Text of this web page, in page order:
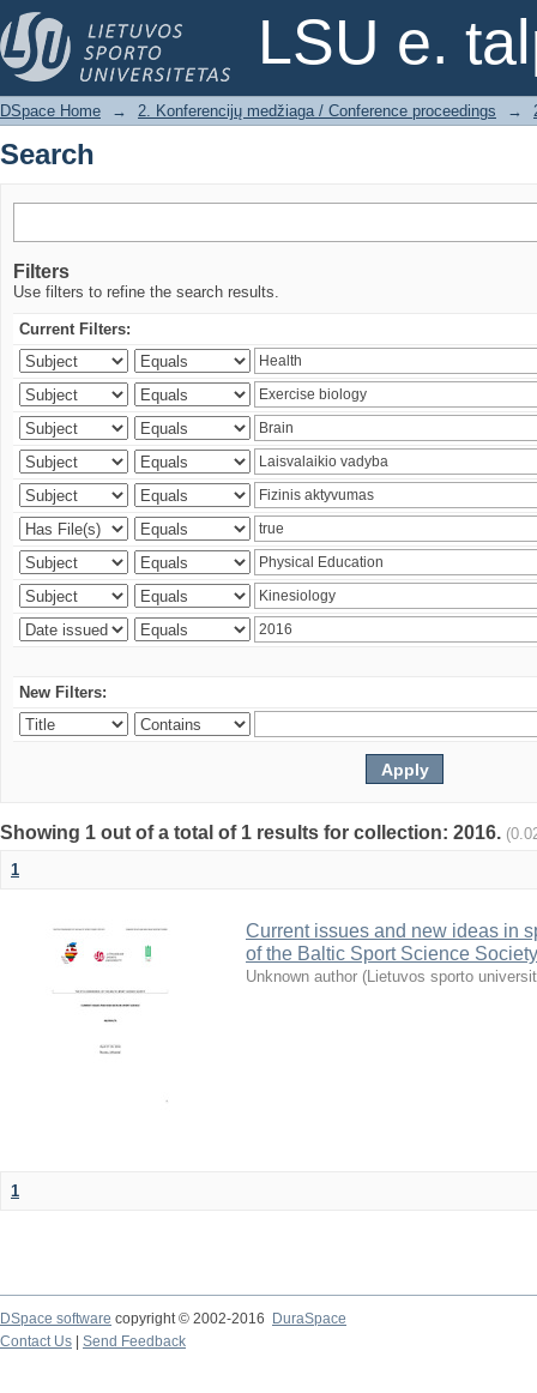
LSU e.
Search
DSpace Home → 2. Konferencijų medžiaga / Conference proceedings →
Search
Filters
Use filters to refine the search results.
Current Filters:
New Filters:
Showing 1 out of a total of 1 results for collection: 2016.
1
Current issues and new ideas in
of the Baltic Sport Science
Unknown author (Lietuvos sporto
1
DSpace software copyright © 2002-2016
DuraSpace
Contact Us
Send Feedback